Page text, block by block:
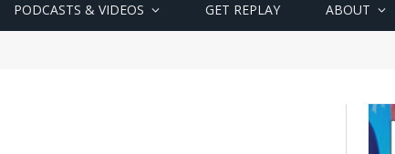
PODCASTS & VIDEOS GET REPLAY ABOUT